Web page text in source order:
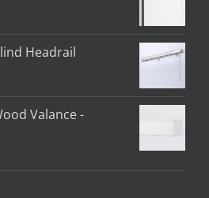
Headrail
Valance -